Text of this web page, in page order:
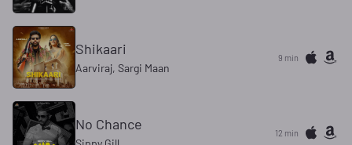
Shikaari
Aarviraj, Sargi Maan
9 min
No Chance 12 min